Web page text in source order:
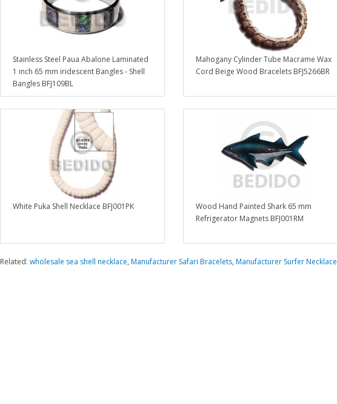
Stainless Steel Paua Abalone Laminated
1 inch 65 mm iridescent Bangles - Shell
Bangles BFJ109BL
Mahogany Cylinder Tube Macrame Wax
Cord Beige Wood Bracelets BFJ5266BR
White Puka Shell Necklace BFJ001PK
Wood Hand Painted Shark 65 mm
Refrigerator Magnets BFJ001RM
Related: wholesale sea shell necklace, Manufacturer Safari Bracelets, Manufacturer Surfer Necklace